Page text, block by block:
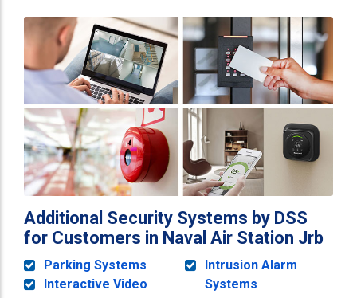
Additional Security Systems by DSS
for Customers in Naval Air Station Jrb
Parking Systems
Interactive Video
Intrusion Alarm
Systems